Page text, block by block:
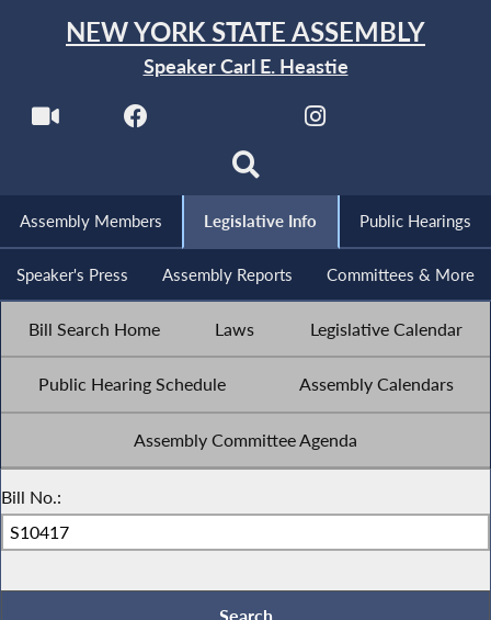
NEW YORK STATE ASSEMBLY
Speaker Carl E. Heastie
Assembly Members Legislative Info Public Hearings
Speaker's Press Assembly Reports Committees & More
Bill Search Home Laws Legislative Calendar
Public Hearing Schedule Assembly Calendars
Assembly Committee Agenda
Bill No.: